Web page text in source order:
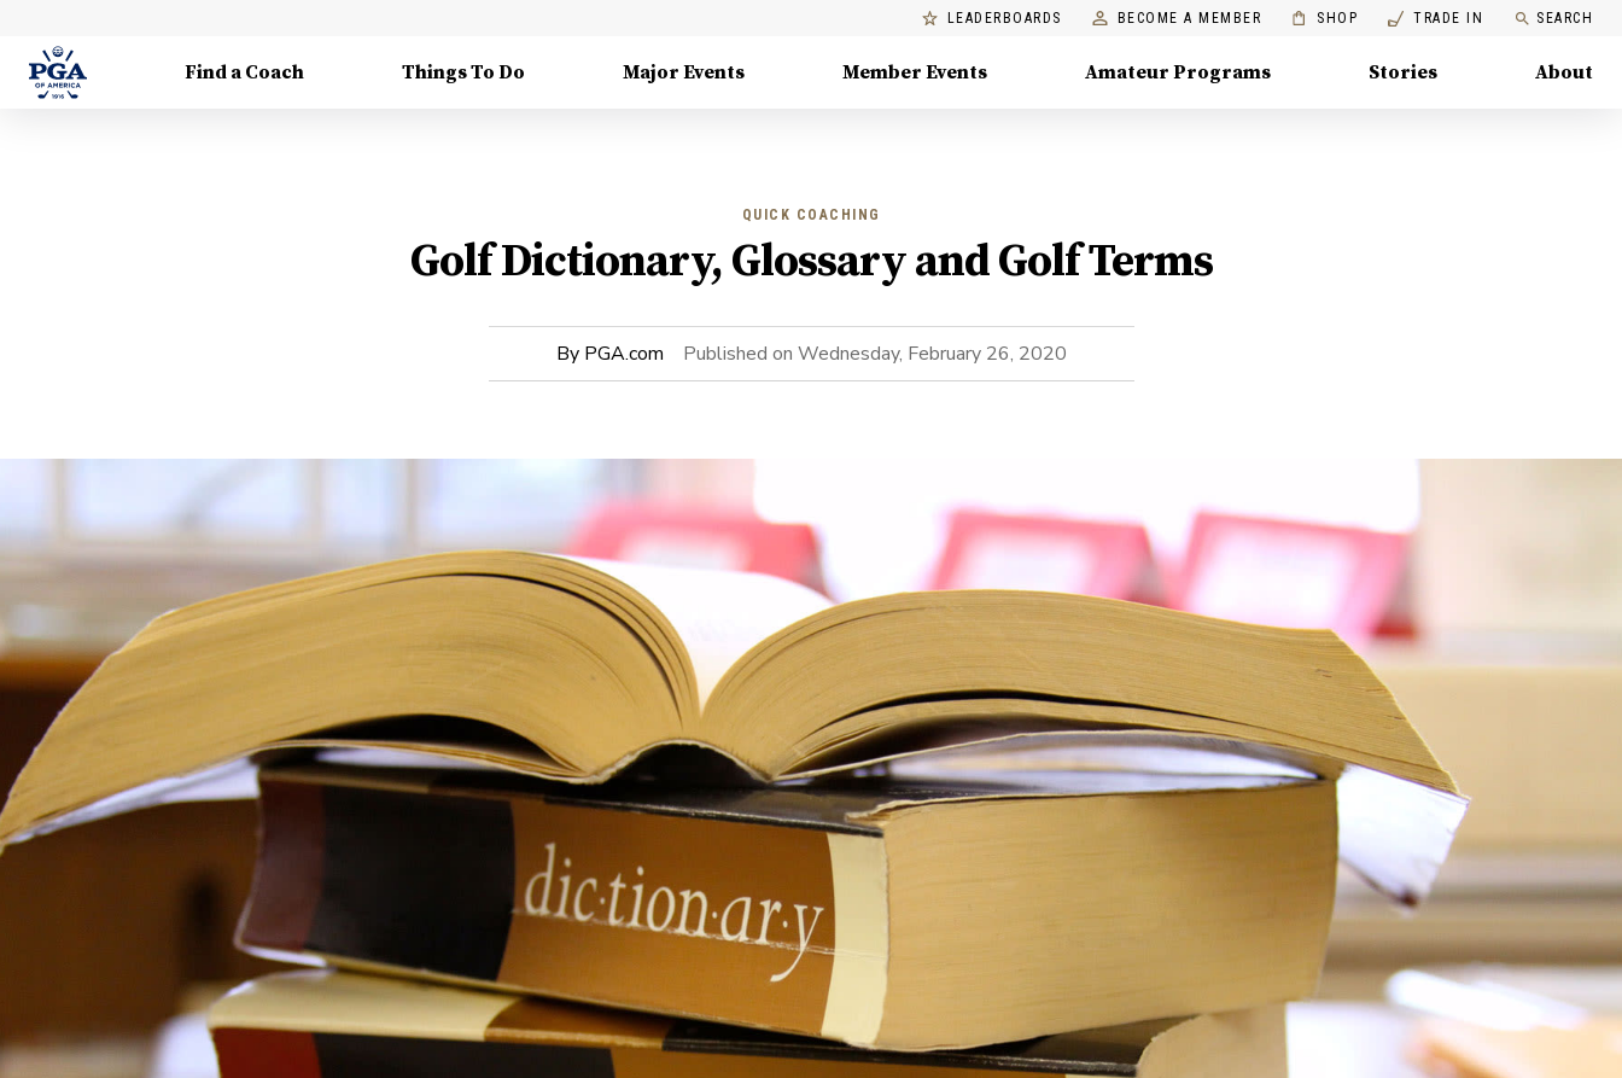
LEADERBOARDS BECOME A MEMBER SHOP TRADE IN SEARCH
Find a Coach Things To Do Major Events Member Events Amateur Programs Stories About
QUICK COACHING
Golf Dictionary, Glossary and Golf Terms
By PGA.com Published on Wednesday, February 26, 2020